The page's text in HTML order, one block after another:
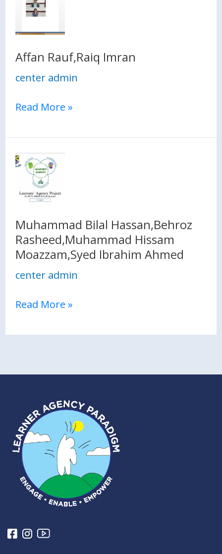
Affan Rauf,Raiq Imran
center admin
Rauf,Raiq
Read More »
Muhammad Bilal Hassan,Behroz
Rasheed,Muhammad Hissam
Moazzam,Syed Ibrahim Ahmed
center admin
Muhammad
Bilal
Hassan,Behroz
Rasheed,Muhammad
Hissam
Moazzam,Syed
Ibrahim
Ahmed
Read More »